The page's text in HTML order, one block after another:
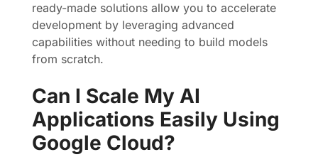
ready-made solutions allow you to accelerate
development by leveraging advanced
capabilities without needing to build models
from scratch.
Can I Scale My AI
Applications Easily Using
Google Cloud?